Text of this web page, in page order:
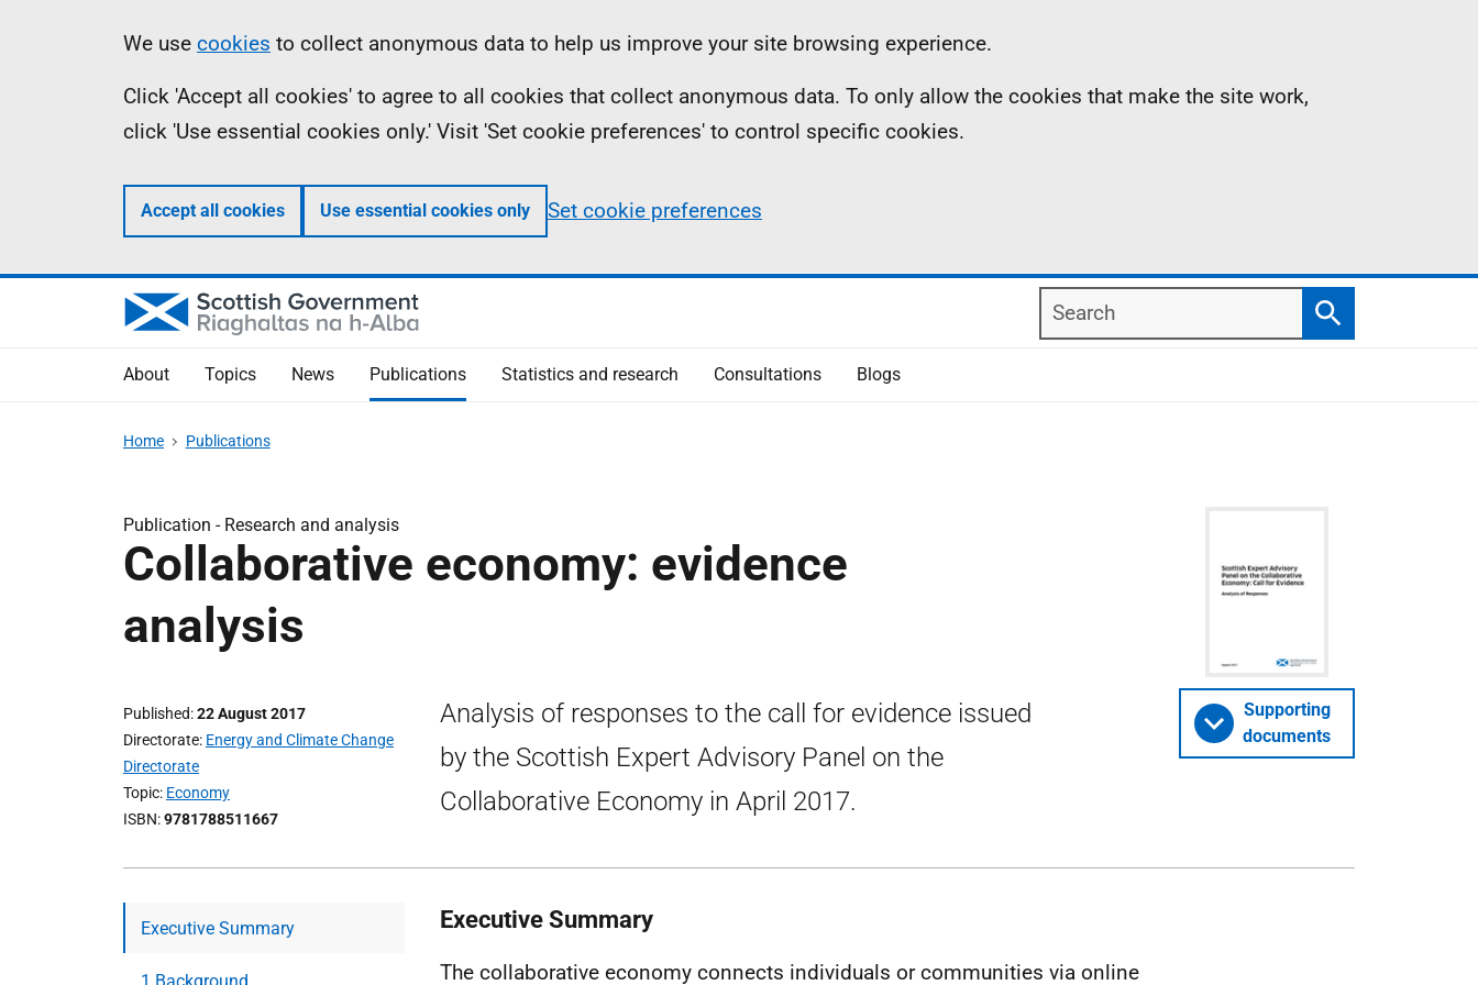
Information
We use cookies to collect anonymous data to help us improve your site browsing experience.
Click 'Accept all cookies' to agree to all cookies that collect anonymous data. To only allow the cookies that make the site work,
click 'Use essential cookies only.' Visit 'Set cookie preferences' to control specific cookies.
Accept all cookies Use essential cookies only Set cookie preferences
Search
Search
About Topics News Publications Statistics and research Consultations Blogs
Home Publications
Publication - Research and analysis
Collaborative economy: evidence
analysis
Published 22 August 2017
Directorate Energy and Climate Change
Directorate
Topic Economy
ISBN 9781788511667
Analysis of responses to the call for evidence issued
by the Scottish Expert Advisory Panel on the
Collaborative Economy in April 2017.
Supporting
documents
Executive Summary Executive Summary
The collaborative economy connects individuals or communities via online